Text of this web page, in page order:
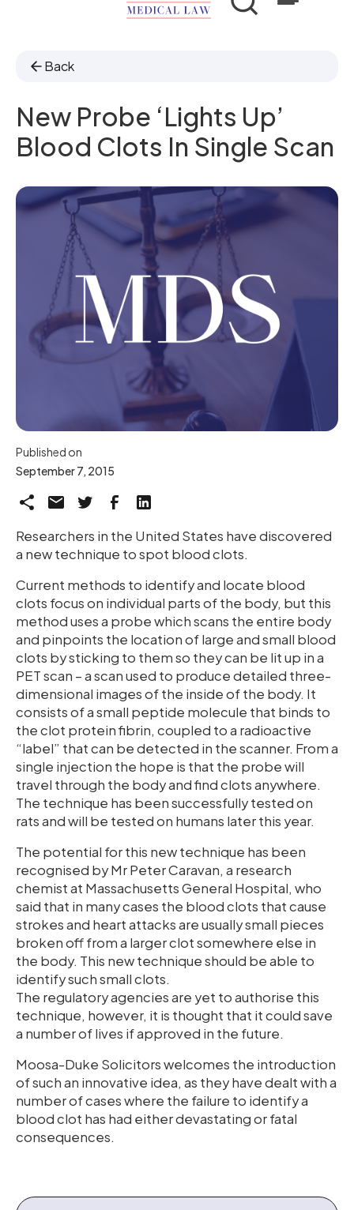
Back
New Probe ‘lights Up’
Blood Clots In Single Scan
Published on
September 7, 2015
Researchers in the United States have discovered
a new technique to spot blood clots.
Current methods to identify and locate blood
clots focus on individual parts of the body, but this
method uses a probe which scans the entire body
and pinpoints the location of large and small blood
clots by sticking to them so they can be lit up in a
PET scan – a scan used to produce detailed three-
dimensional images of the inside of the body. It
consists of a small peptide molecule that binds to
the clot protein fibrin, coupled to a radioactive
“label” that can be detected in the scanner. From a
single injection the hope is that the probe will
travel through the body and find clots anywhere.
The technique has been successfully tested on
rats and will be tested on humans later this year.
The potential for this new technique has been
recognised by Mr Peter Caravan, a research
chemist at Massachusetts General Hospital, who
said that in many cases the blood clots that cause
strokes and heart attacks are usually small pieces
broken off from a larger clot somewhere else in
the body. This new technique should be able to
identify such small clots.
The regulatory agencies are yet to authorise this
technique, however, it is thought that it could save
a number of lives if approved in the future.
Moosa-Duke Solicitors welcomes the introduction
of such an innovative idea, as they have dealt with a
number of cases where the failure to identify a
blood clot has had either devastating or fatal
consequences.